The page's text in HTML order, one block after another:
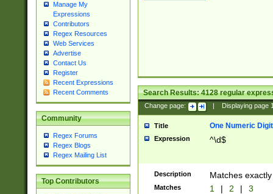
Manage My
Expressions
Contributors
Regex Resources
Web Services
Advertise
Contact Us
Register
Recent Expressions
Recent Comments
Community
Regex Forums
Regex Blogs
Regex Mailing List
Top Contributors
Search Results:4128regular
Change page: Displaying page
Title One Numeric Digit
Expression ^\d$
Description Matches
Matches 1 | 2 | 3